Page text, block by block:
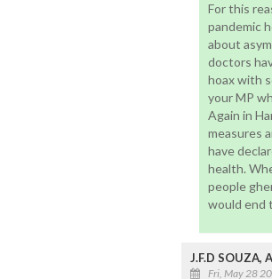
For this
pandemic
about
doctors
hoax with
your MP
Again in
measures
have
health.
people
would end
J.F.D SOUZA,
Fri, May 28